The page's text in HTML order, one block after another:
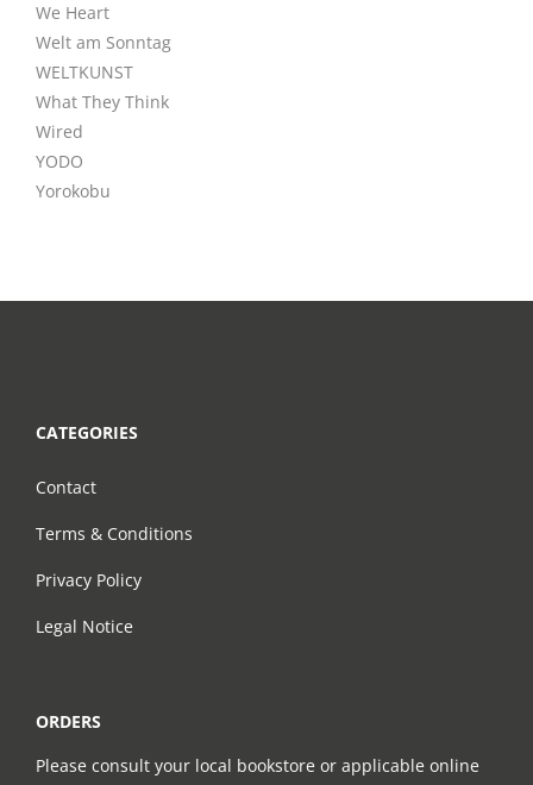
We Heart
Welt am Sonntag
WELTKUNST
What They Think
Wired
YODO
Yorokobu
CATEGORIES
Contact
Terms & Conditions
Privacy Policy
Legal Notice
ORDERS
Please consult your local bookstore or applicable online